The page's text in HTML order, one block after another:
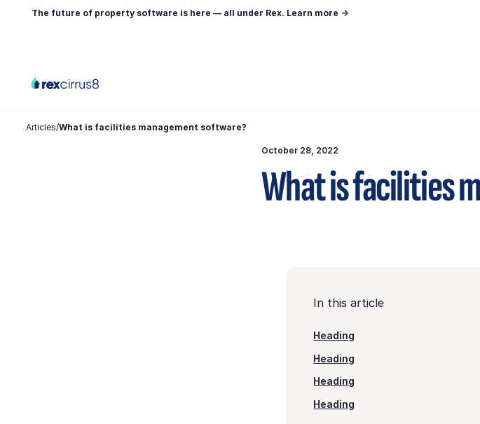
The future of property software is here — all under Rex. Learn more →
Articles/What is facilities management software?
October 28, 2022
What is facilities
In this article
Heading
Heading
Heading
Heading